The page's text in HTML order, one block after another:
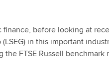
before looking at
in this important
FTSE Russell